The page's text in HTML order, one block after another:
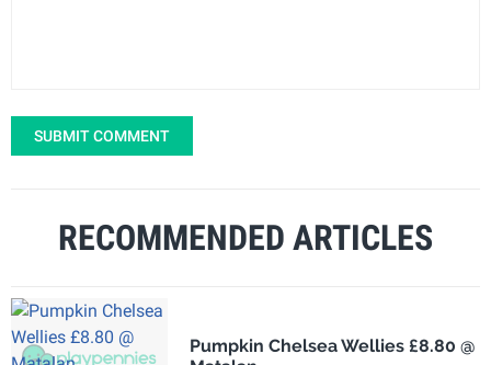
SUBMIT COMMENT
RECOMMENDED ARTICLES
Pumpkin Chelsea Wellies £8.80 @